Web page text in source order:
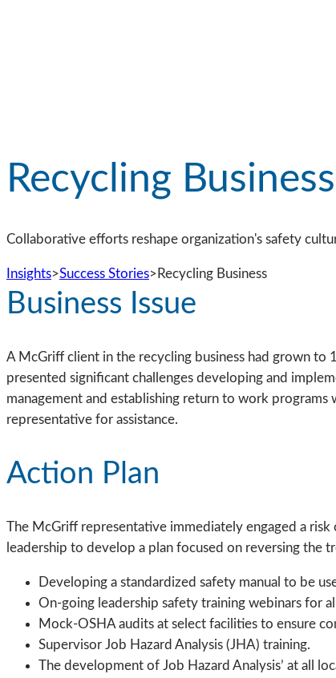
Recycling Business
Collaborative efforts reshape organization's safety
Insights>Success Stories> Recycling Business
Business Issue
A McGriff client in the recycling business had grown to
presented significant challenges developing and
management and establishing return to work
representative for assistance.
Action Plan
The McGriff representative immediately engaged a
leadership to develop a plan focused on reversing the
Developing a standardized safety manual to be
On-going leadership safety training webinars for
Mock-OSHA audits at select facilities to ensure
Supervisor Job Hazard Analysis (JHA) training.
The development of Job Hazard Analysis’ at all